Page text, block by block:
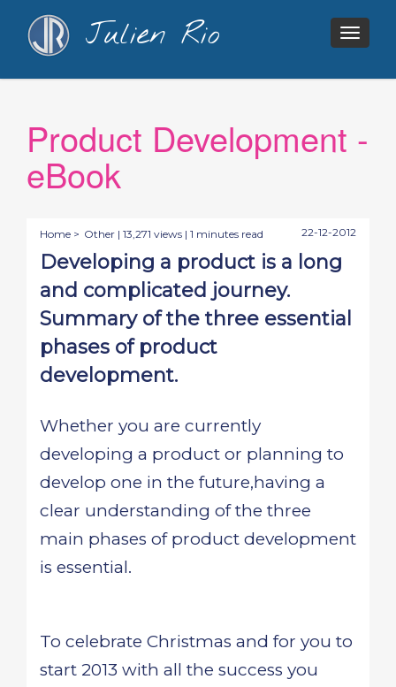
Julien Rio
Product Development -
eBook
Home > Other | 13,271 views | 1 minutes read 22-12-2012
Developing a product is a long
and complicated journey.
Summary of the three essential
phases of product
development.
Whether you are currently
developing a product or planning to
develop one in the future,having a
clear understanding of the three
main phases of product development
is essential.
To celebrate Christmas and for you to
start 2013 with all the success you